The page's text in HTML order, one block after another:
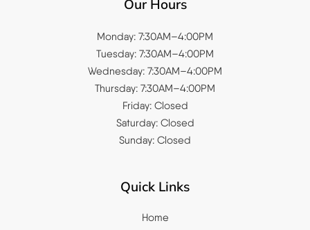
Our Hours
Monday: 7:30AM–4:00PM
Tuesday: 7:30AM–4:00PM
Wednesday: 7:30AM–4:00PM
Thursday: 7:30AM–4:00PM
Friday: Closed
Saturday: Closed
Sunday: Closed
Quick Links
Home